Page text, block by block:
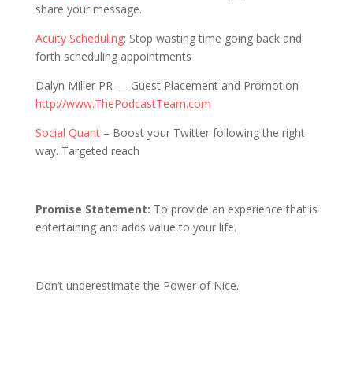
share your message.
Acuity Scheduling: Stop wasting time going back and
forth scheduling appointments
Dalyn Miller PR — Guest Placement and Promotion
http://www.ThePodcastTeam.com
Social Quant – Boost your Twitter following the right
way. Targeted reach
Promise Statement: To provide an experience that is
entertaining and adds value to your life.
Don’t underestimate the Power of Nice.